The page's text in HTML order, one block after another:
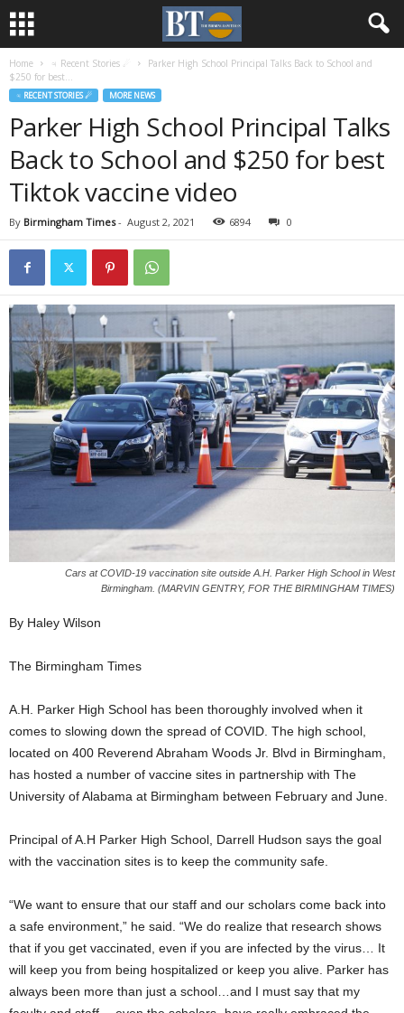
Home ♃ Recent Stories ☄
Parker High School Principal Talks Back to School and
$250 for best...
♃ RECENT STORIES ☄ MORE NEWS
Parker High School Principal Talks
Back to School and $250 for best
Tiktok vaccine video
By Birmingham Times- August 2, 2021 6894 0
Cars at COVID-19 vaccination site outside A.H. Parker High School in West
Birmingham. (MARVIN GENTRY, FOR THE BIRMINGHAM TIMES)
By Haley Wilson
The Birmingham Times
A.H. Parker High School has been thoroughly involved when it
comes to slowing down the spread of COVID. The high school,
located on 400 Reverend Abraham Woods Jr. Blvd in Birmingham,
has hosted a number of vaccine sites in partnership with The
University of Alabama at Birmingham between February and June.
Principal of A.H Parker High School, Darrell Hudson says the goal
with the vaccination sites is to keep the community safe.
“We want to ensure that our staff and our scholars come back into
a safe environment,” he said. “We do realize that research shows
that if you get vaccinated, even if you are infected by the virus… It
will keep you from being hospitalized or keep you alive. Parker has
always been more than just a school…and I must say that my